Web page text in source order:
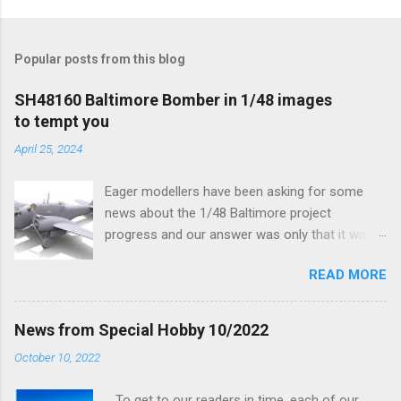
Popular posts from this blog
SH48160 Baltimore Bomber in 1/48 images
to tempt you
April 25, 2024
Eager modellers have been asking for some
news about the 1/48 Baltimore project
progress and our answer was only that it was
and interior parts were those the designer had
his hands on. And voila, now we are happy to
finally be able to bring you something more
tangible...
READ MORE
News from Special Hobby 10/2022
October 10, 2022